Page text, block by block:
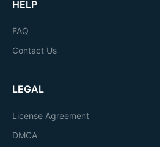
HELP
FAQ
Contact Us
LEGAL
License Agreement
DMCA